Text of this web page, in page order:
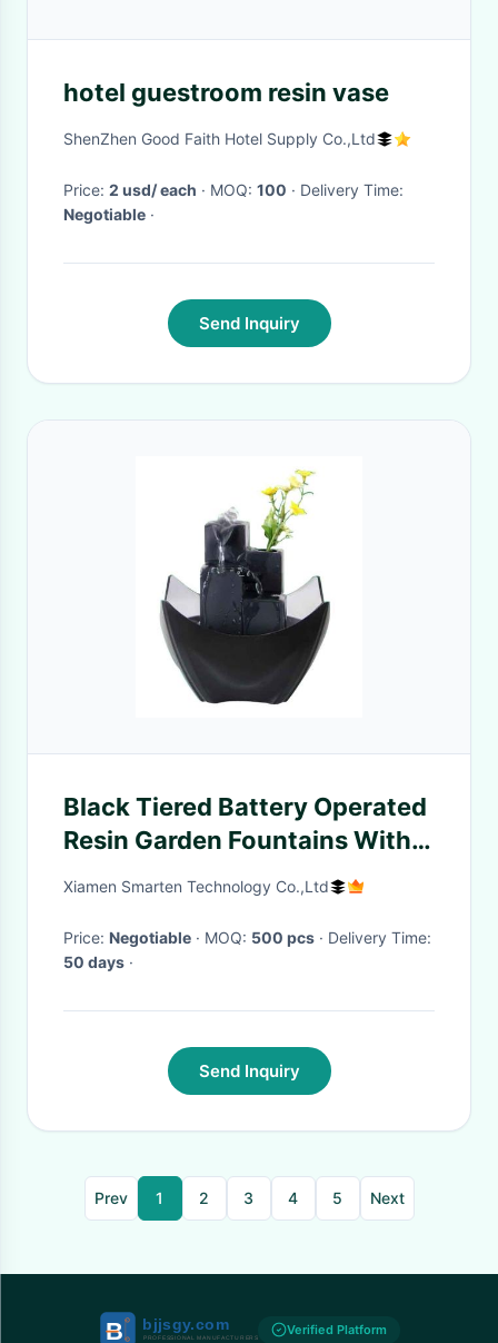
hotel guestroom resin vase
ShenZhen Good Faith Hotel Supply Co.,Ltd
Price: 2 usd/ each · MOQ: 100
· Delivery Time:
Negotiable ·
Send Inquiry
Black Tiered Battery Operated
Resin Garden Fountains With
Flower Pot
Xiamen Smarten Technology Co.,Ltd
Price: Negotiable · MOQ: 500 pcs
· Delivery Time:
50 days ·
Send Inquiry
Prev 1 2 3 4 5 Next
Verified Platform